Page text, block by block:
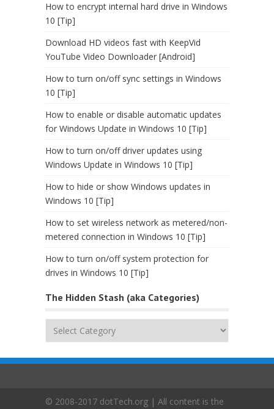
How to encrypt internal hard drive in Windows
10 [Tip]
Download HD videos fast with KeepVid
YouTube Video Downloader [Android]
How to turn on/off sync settings in Windows
10 [Tip]
How to enable or disable automatic updates
for Windows Update in Windows 10 [Tip]
How to turn on/off driver updates using
Windows Update in Windows 10 [Tip]
How to hide or show Windows updates in
Windows 10 [Tip]
How to set wireless network as metered/non-
metered connection in Windows 10 [Tip]
How to turn on/off system protection for
drives in Windows 10 [Tip]
The Hidden Stash (aka Categories)
The
(aka
© 2008-2017 dotTech.org | All content is the